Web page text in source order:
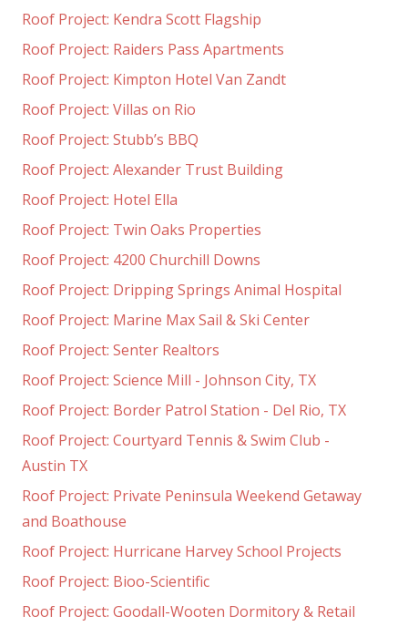
Roof Project: Kendra Scott Flagship
Roof Project: Raiders Pass Apartments
Roof Project: Kimpton Hotel Van Zandt
Roof Project: Villas on Rio
Roof Project: Stubb’s BBQ
Roof Project: Alexander Trust Building
Roof Project: Hotel Ella
Roof Project: Twin Oaks Properties
Roof Project: 4200 Churchill Downs
Roof Project: Dripping Springs Animal Hospital
Roof Project: Marine Max Sail & Ski Center
Roof Project: Senter Realtors
Roof Project: Science Mill - Johnson City, TX
Roof Project: Border Patrol Station - Del Rio, TX
Roof Project: Courtyard Tennis & Swim Club -
Austin TX
Roof Project: Private Peninsula Weekend Getaway
and Boathouse
Roof Project: Hurricane Harvey School Projects
Roof Project: Bioo-Scientific
Roof Project: Goodall-Wooten Dormitory & Retail